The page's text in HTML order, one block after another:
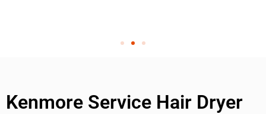
Kenmore Service Hair Dryer